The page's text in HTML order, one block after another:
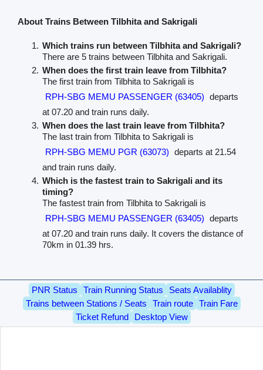
About Trains Between Tilbhita and Sakrigali
Which trains run between Tilbhita and Sakrigali?
There are 5 trains between Tilbhita and Sakrigali.
When does the first train leave from Tilbhita?
The first train from Tilbhita to Sakrigali is
RPH-SBG MEMU PASSENGER (63405) departs
at 07.20 and train runs daily.
When does the last train leave from Tilbhita?
The last train from Tilbhita to Sakrigali is
RPH-SBG MEMU PGR (63073) departs at 21.54
and train runs daily.
Which is the fastest train to Sakrigali and its
timing?
The fastest train from Tilbhita to Sakrigali is
RPH-SBG MEMU PASSENGER (63405) departs
at 07.20 and train runs daily. It covers the distance of
70km in 01.39 hrs.
PNR Status Train Running Status
Seats Availablity
Trains between Stations / Seats
Train route
Train Fare
Ticket Refund
Desktop View